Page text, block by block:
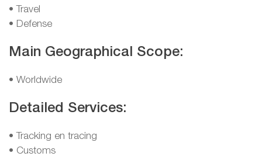
• Travel
• Defense
Main Geographical Scope:
• Worldwide
Detailed Services:
• Tracking en tracing
• Customs